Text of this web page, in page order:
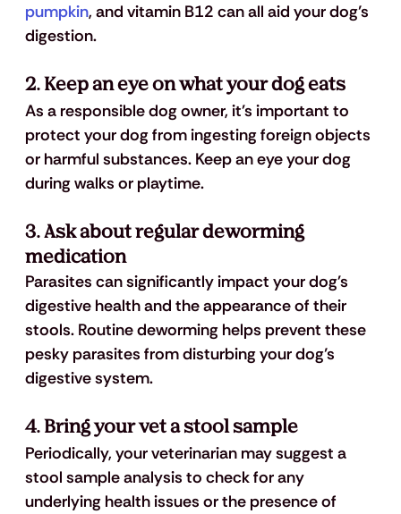
pumpkin, and vitamin B12 can all aid your dog’s
digestion.
2. Keep an eye on what your dog eats
As a responsible dog owner, it's important to
protect your dog from ingesting foreign objects
or harmful substances. Keep an eye your dog
during walks or playtime.
3. Ask about regular deworming
medication
Parasites can significantly impact your dog's
digestive health and the appearance of their
stools. Routine deworming helps prevent these
pesky parasites from disturbing your dog’s
digestive system.
4. Bring your vet a stool sample
Periodically, your veterinarian may suggest a
stool sample analysis to check for any
underlying health issues or the presence of